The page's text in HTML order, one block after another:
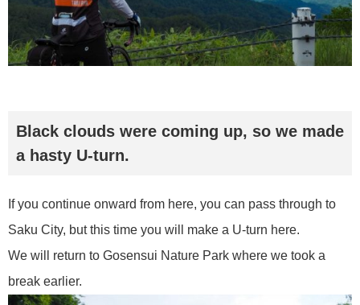
Black clouds were coming up, so we made
a hasty U-turn.
If you continue onward from here, you can pass through to
Saku City, but this time you will make a U-turn here.
We will return to Gosensui Nature Park where we took a
break earlier.